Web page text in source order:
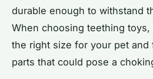
durable enough to withstand
When choosing teething toys,
the right size for your pet and
parts that could pose a